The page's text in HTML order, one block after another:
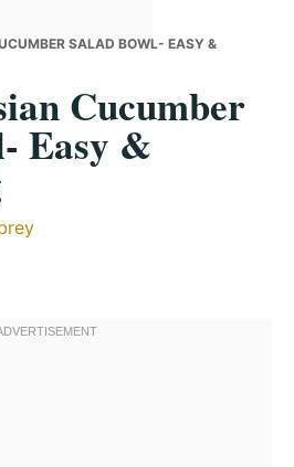
SALAD BOWL- EASY &
Cucumber
Easy &